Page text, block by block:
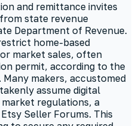
and remittance invites
state revenue
Department of Revenue.
home-based
market sales, often
permit, according to the
makers, accustomed
assume digital
regulations, a
Seller Forums. This